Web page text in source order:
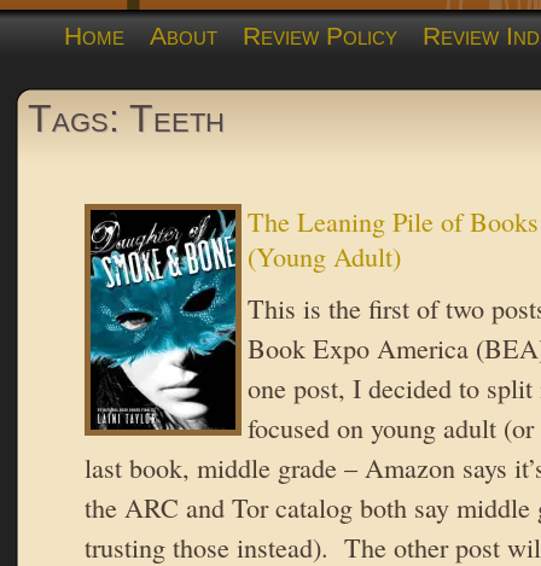
Home About Review Policy Review
Tags: Teeth
The Leaning Pile of
(Young Adult)
This is the first of two
Book Expo America
one post, I decided to
focused on young adult
last book, middle grade – Amazon says
the ARC and Tor catalog both say middle
trusting those instead). The other post